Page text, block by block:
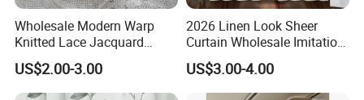
Wholesale Modern Warp
Knitted Lace Jacquard
Fabric White Sheer Curtains
for Bedroom Home Door
New Style Curtain Fabric
US$2.00-3.00
2026 Linen Look Sheer
Curtain Wholesale Imitation
Linen Sheer Curtains
Grommet Top Sheer Curtain
for Living Room
US$3.00-4.00